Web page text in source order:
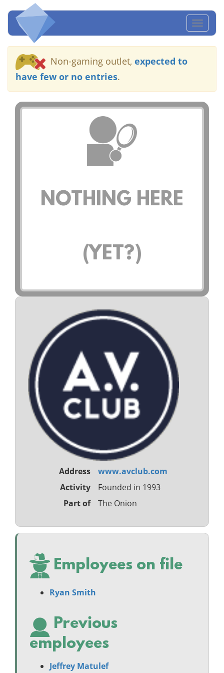
Non-gaming outlet, expected to
have few or no entries.
NOTHING HERE
(YET?)
Address
www.avclub.com
Activity
Founded in 1993
Part of
The Onion
Employees on file
Ryan Smith
Previous
employees
Jeffrey Matulef